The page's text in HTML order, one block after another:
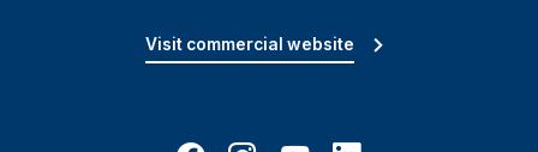
Visit commercial website